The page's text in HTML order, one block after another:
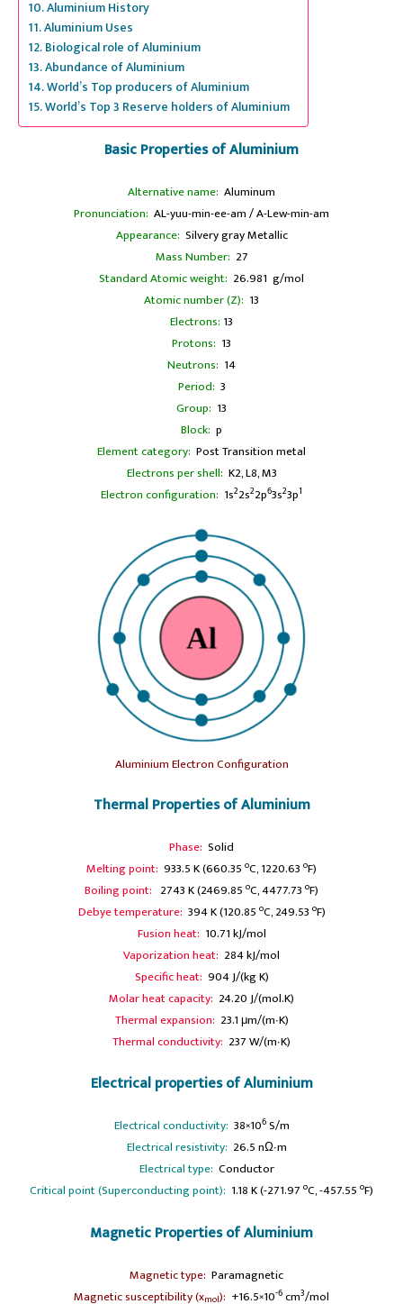
Aluminium History
Aluminium Uses
Biological role of Aluminium
Abundance of Aluminium
World’s Top producers of Aluminium
World’s Top 3 Reserve holders of Aluminium
Basic Properties of Aluminium
Alternative name: Aluminum
Pronunciation: AL-yuu-min-ee-am / A-Lew-min-am
Appearance: Silvery gray Metallic
Mass Number: 27
Standard Atomic weight: 26.981 g/mol
Atomic number (Z): 13
Electrons: 13
Protons: 13
Neutrons: 14
Period: 3
Group: 13
Block: p
Element category: Post Transition metal
Electrons per shell: K2, L8, M3
Electron configuration: 1s22s22p63s23p1
Aluminium Electron Configuration
Thermal Properties of Aluminium
Phase: Solid
Melting point: 933.5 K (660.35 oC, 1220.63 oF)
Boiling point: 2743 K (2469.85 oC, 4477.73 oF)
Debye temperature: 394 K (120.85 oC, 249.53 oF)
Fusion heat: 10.71 kJ/mol
Vaporization heat: 284 kJ/mol
Specific heat: 904 J/(kg K)
Molar heat capacity: 24.20 J/(mol.K)
Thermal expansion: 23.1 μm/(m∙K)
Thermal conductivity: 237 W/(m∙K)
Electrical properties of Aluminium
Electrical conductivity: 38×106S/m
Electrical resistivity: 26.5 nΩ∙m
Electrical type: Conductor
Critical point (Superconducting point): 1.18 K (-271.97 oC, -457.55 oF)
Magnetic Properties of Aluminium
Magnetic type: Paramagnetic
Magnetic susceptibility (xmol): +16.5×10-6cm3/mol